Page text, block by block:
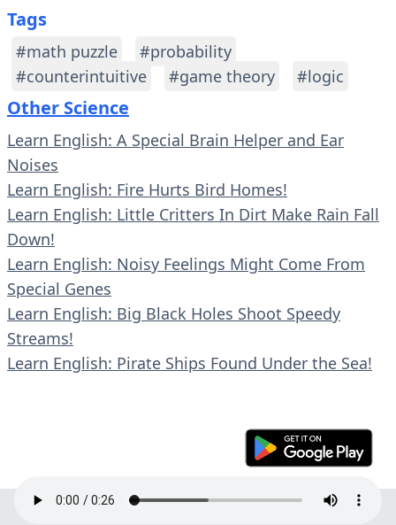
Tags
#math puzzle
#probability
#counterintuitive
#game theory #logic
Other Science
Learn English: A Special Brain Helper and Ear
Noises
Learn English: Fire Hurts Bird Homes!
Learn English: Little Critters In Dirt Make Rain Fall
Down!
Learn English: Noisy Feelings Might Come From
Special Genes
Learn English: Big Black Holes Shoot Speedy
Streams!
Learn English: Pirate Ships Found Under the Sea!